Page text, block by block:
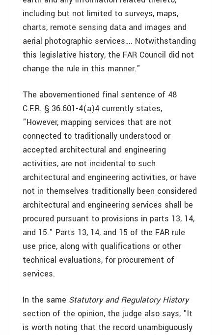
including but not limited to surveys, maps,
charts, remote sensing data and images and
aerial photographic services…. Notwithstanding
this legislative history, the FAR Council did not
change the rule in this manner."
The abovementioned final sentence of 48
C.F.R. § 36.601-4(a)4 currently states,
"However, mapping services that are not
connected to traditionally understood or
accepted architectural and engineering
activities, are not incidental to such
architectural and engineering activities, or have
not in themselves traditionally been considered
architectural and engineering services shall be
procured pursuant to provisions in parts 13, 14,
and 15." Parts 13, 14, and 15 of the FAR rule
use price, along with qualifications or other
technical evaluations, for procurement of
services.
In the same Statutory and Regulatory History
section of the opinion, the judge also says, "It
is worth noting that the record unambiguously